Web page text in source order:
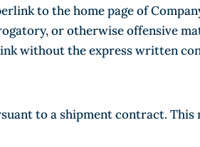
to the home page of
or otherwise offensive
without the express written
to a shipment contract.